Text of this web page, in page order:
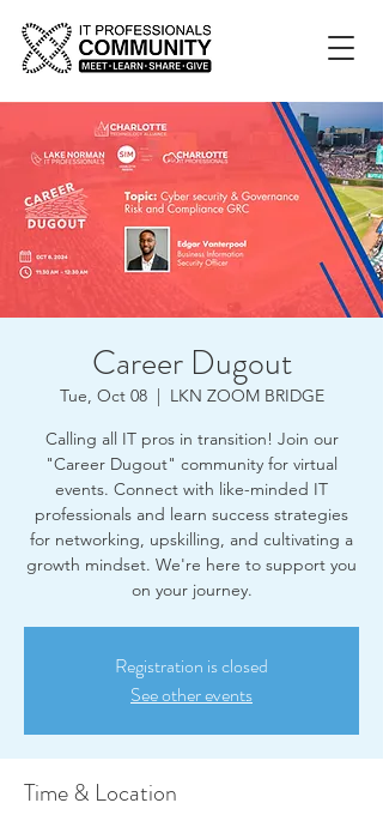
Career Dugout
Tue, Oct 08
  |
LKN ZOOM BRIDGE
Calling all IT pros in transition! Join our
"Career Dugout" community for virtual
events. Connect with like-minded IT
professionals and learn success strategies
for networking, upskilling, and cultivating a
growth mindset. We're here to support you
on your journey.
Registration is closed
See other events
Time & Location